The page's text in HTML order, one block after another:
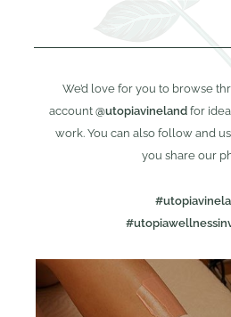
We’d love for you to browse
account @utopiavineland for
work. You can also follow and
you share our